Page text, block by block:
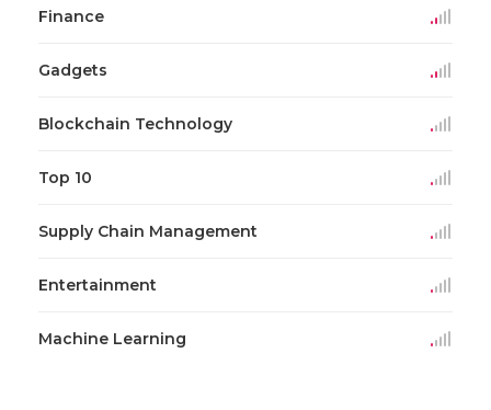
Finance
Gadgets
Blockchain Technology
Top 10
Supply Chain Management
Entertainment
Machine Learning